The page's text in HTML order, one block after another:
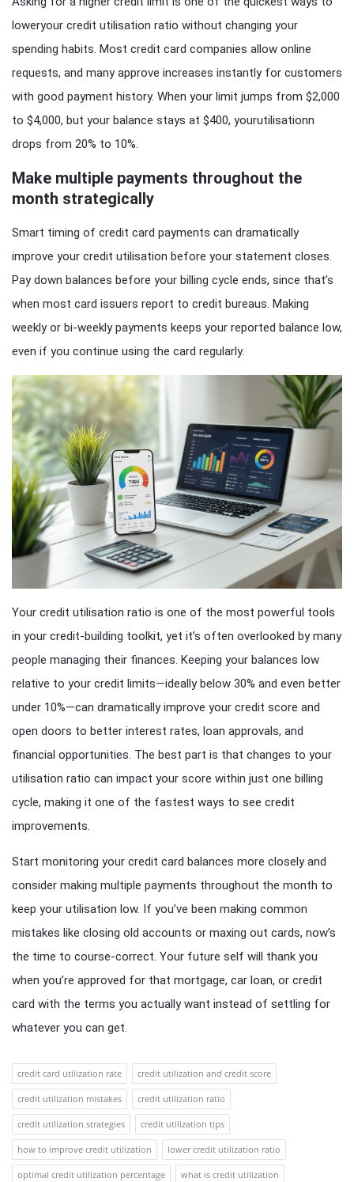
loweryour credit utilisation ratio without changing your
spending habits. Most credit card companies allow online
requests, and many approve increases instantly for customers
with good payment history. When your limit jumps from $2,000
to $4,000, but your balance stays at $400, yourutilisationn
drops from 20% to 10%.
Make multiple payments throughout the
month strategically
Smart timing of credit card payments can dramatically
improve your credit utilisation before your statement closes.
Pay down balances before your billing cycle ends, since that’s
when most card issuers report to credit bureaus. Making
weekly or bi-weekly payments keeps your reported balance low,
even if you continue using the card regularly.
Your credit utilisation ratio is one of the most powerful tools
in your credit-building toolkit, yet it’s often overlooked by many
people managing their finances. Keeping your balances low
relative to your credit limits—ideally below 30% and even better
under 10%—can dramatically improve your credit score and
open doors to better interest rates, loan approvals, and
financial opportunities. The best part is that changes to your
utilisation ratio can impact your score within just one billing
cycle, making it one of the fastest ways to see credit
improvements.
Start monitoring your credit card balances more closely and
consider making multiple payments throughout the month to
keep your utilisation low. If you’ve been making common
mistakes like closing old accounts or maxing out cards, now’s
the time to course-correct. Your future self will thank you
when you’re approved for that mortgage, car loan, or credit
card with the terms you actually want instead of settling for
whatever you can get.
credit card utilization rate credit utilization and credit score
credit utilization mistakes credit utilization ratio
credit utilization strategies credit utilization tips
how to improve credit utilization lower credit utilization ratio
optimal credit utilization percentage what is credit utilization